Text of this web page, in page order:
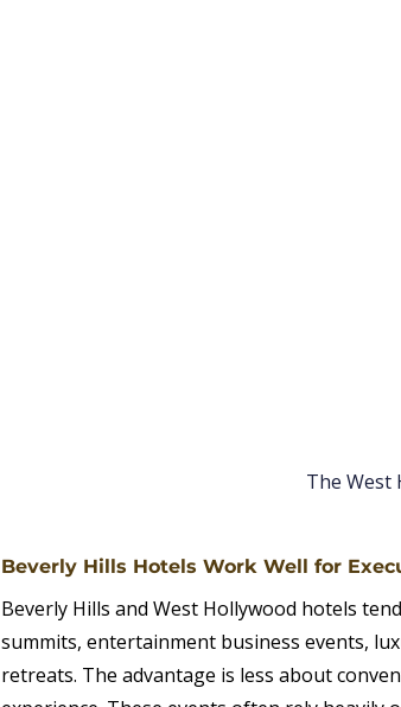
The West
Beverly Hills Hotels Work Well for
Beverly Hills and West Hollywood hotels
summits, entertainment business events,
retreats. The advantage is less about